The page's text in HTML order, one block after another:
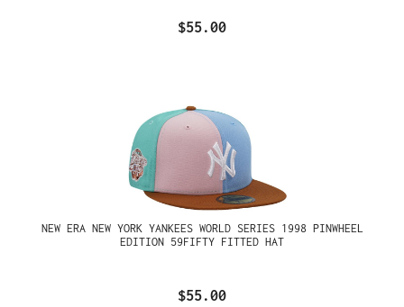
$55.00
NEW ERA NEW YORK YANKEES WORLD SERIES 1998 PINWHEEL
EDITION 59FIFTY FITTED HAT
$55.00